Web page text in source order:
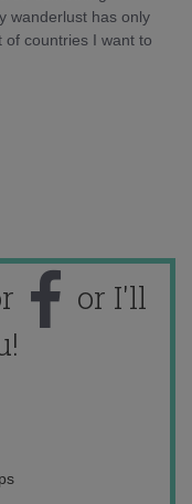
wanderlust has only
of countries I want to
or I'll